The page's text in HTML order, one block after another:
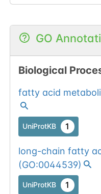
GO
Biological
fatty acid
UniProtKB 1
long-chain fatty
(GO:0044539)
UniProtKB 1